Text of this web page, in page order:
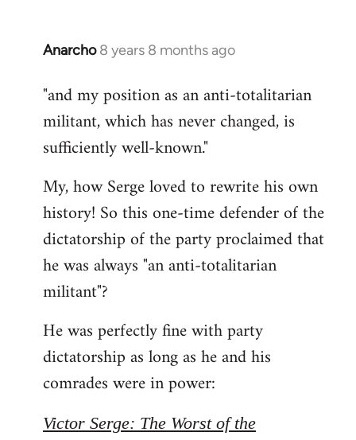
Anarcho 8 years 8 months ago
In
to
Welcome
libcom.org
"and my position as an anti-totalitarian
militant, which has never changed, is
sufficiently well-known."
My, how Serge loved to rewrite his own
history! So this one-time defender of the
dictatorship of the party proclaimed that
he was always "an anti-totalitarian
militant"?
He was perfectly fine with party
dictatorship as long as he and his
comrades were in power:
Victor Serge: The Worst of the